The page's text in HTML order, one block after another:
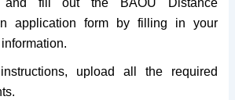
fill out the BAOU Distance
application form by filling in your
upload all the required